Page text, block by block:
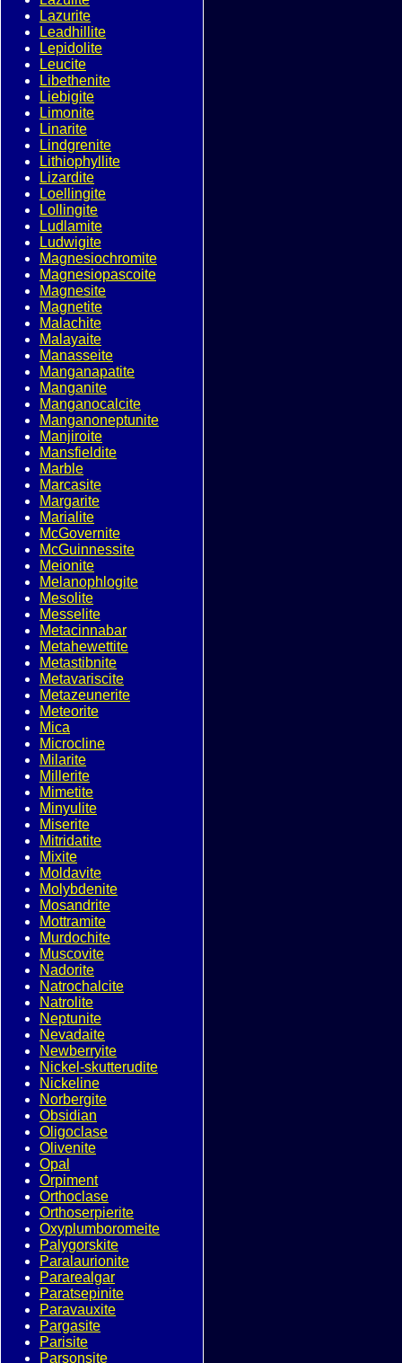
Lazurite
Leadhillite
Lepidolite
Leucite
Libethenite
Liebigite
Limonite
Linarite
Lindgrenite
Lithiophyllite
Lizardite
Loellingite
Lollingite
Ludlamite
Ludwigite
Magnesiochromite
Magnesiopascoite
Magnesite
Magnetite
Malachite
Malayaite
Manasseite
Manganapatite
Manganite
Manganocalcite
Manganoneptunite
Manjiroite
Mansfieldite
Marble
Marcasite
Margarite
Marialite
McGovernite
McGuinnessite
Meionite
Melanophlogite
Mesolite
Messelite
Metacinnabar
Metahewettite
Metastibnite
Metavariscite
Metazeunerite
Meteorite
Mica
Microcline
Milarite
Millerite
Mimetite
Minyulite
Miserite
Mitridatite
Mixite
Moldavite
Molybdenite
Mosandrite
Mottramite
Murdochite
Muscovite
Nadorite
Natrochalcite
Natrolite
Neptunite
Nevadaite
Newberryite
Nickel-skutterudite
Nickeline
Norbergite
Obsidian
Oligoclase
Olivenite
Opal
Orpiment
Orthoclase
Orthoserpierite
Oxyplumboromeite
Palygorskite
Paralaurionite
Pararealgar
Paratsepinite
Paravauxite
Pargasite
Parisite
Parsonsite